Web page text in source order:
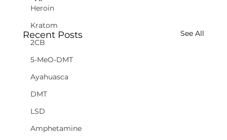
Heroin
Kratom
2CB
5-MeO-DMT
Ayahuasca
DMT
LSD
Amphetamine
Recent Posts See All